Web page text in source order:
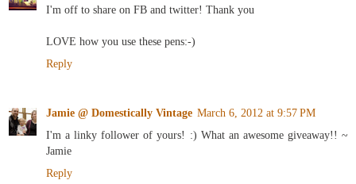
I'm off to share on FB and twitter! Thank you
LOVE how you use these pens:-)
Reply
Jamie @ Domestically Vintage March 6, 2012 at 9:57 PM
I'm a linky follower of yours! :) What an awesome giveaway!! ~
Jamie
Reply